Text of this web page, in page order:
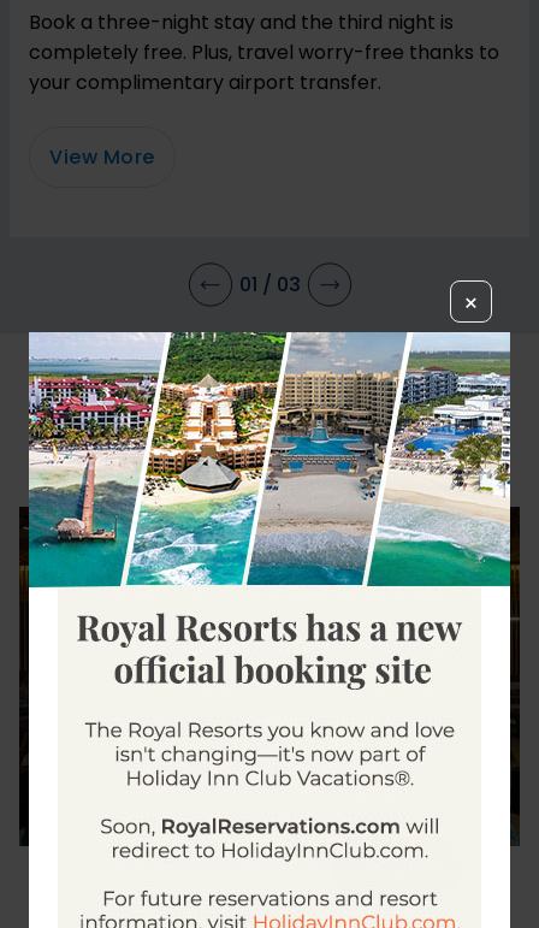
Book a three-night stay and the third night is
completely free. Plus, travel worry-free thanks to
your complimentary airport transfer.
View More
01 / 03
Dining Experiences
Dining Experiences
Cookie settings
We use cookies to make interactions with our
website and online web services easier and
meaningful, to better understand how they
are used and to adapt advertising. By clicking
on the "I Accept" button you grant us your
consent to use them.
To learn more about our cookies policy, click
here
To change your cookie settings, click here
I ACCEPT
×